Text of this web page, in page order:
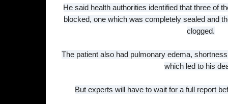
He said health authorities identified that three of
blocked, one which was completely sealed and
clogged.
The patient also had pulmonary edema,
which led to his
But experts will have to wait for a full report